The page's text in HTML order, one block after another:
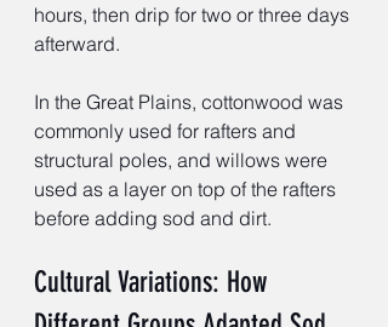
hours, then drip for two or three days
afterward.
In the Great Plains, cottonwood was
commonly used for rafters and
structural poles, and willows were
used as a layer on top of the rafters
before adding sod and dirt.
Cultural Variations: How